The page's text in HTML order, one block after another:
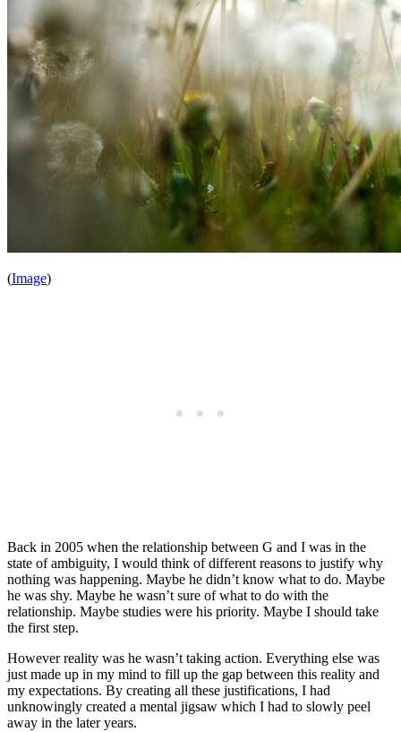
(Image)
Back in 2005 when the relationship between G and I was in the
state of ambiguity, I would think of different reasons to justify why
nothing was happening. Maybe he didn’t know what to do. Maybe
he was shy. Maybe he wasn’t sure of what to do with the
relationship. Maybe studies were his priority. Maybe I should take
the first step.
However reality was he wasn’t taking action. Everything else was
just made up in my mind to fill up the gap between this reality and
my expectations. By creating all these justifications, I had
unknowingly created a mental jigsaw which I had to slowly peel
away in the later years.